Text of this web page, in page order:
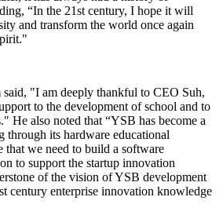
“In the 21st century, I hope it will
and transform the world once again
"I am deeply thankful to CEO Suh,
to the development of school and to
He also noted that “YSB has become a
through its hardware educational
that we need to build a software
to support the startup innovation
of the vision of YSB development
century enterprise innovation knowledge